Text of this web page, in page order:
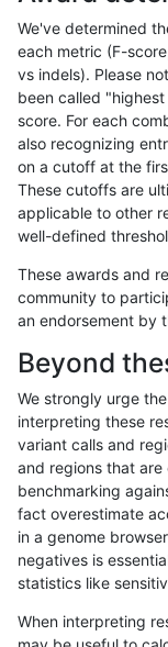
ckim-isaac
ckim-isaac
gduggal-bwafb
eyeh-varpipe
qzeng-custom
mlin-fermikit
hfeng-pmm2
gduggal-bwavard
bgallagher-sentieon
ckim-isaac
We've determined
each metric (F-
vs indels). Please
been called
score. For each
also recognizing
on a cutoff at the
These cutoffs are
applicable to other
well-defined
These awards and
community to
an endorsement by
Beyond
We strongly urge
interpreting these
variant calls and
and regions that
benchmarking
fact overestimate
in a genome
negatives is
statistics like
When interpreting